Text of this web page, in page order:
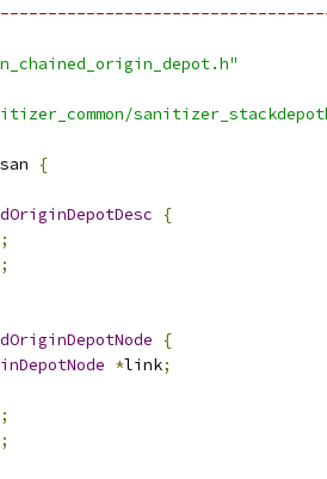
{
{
;
;
{
*link;
;
;